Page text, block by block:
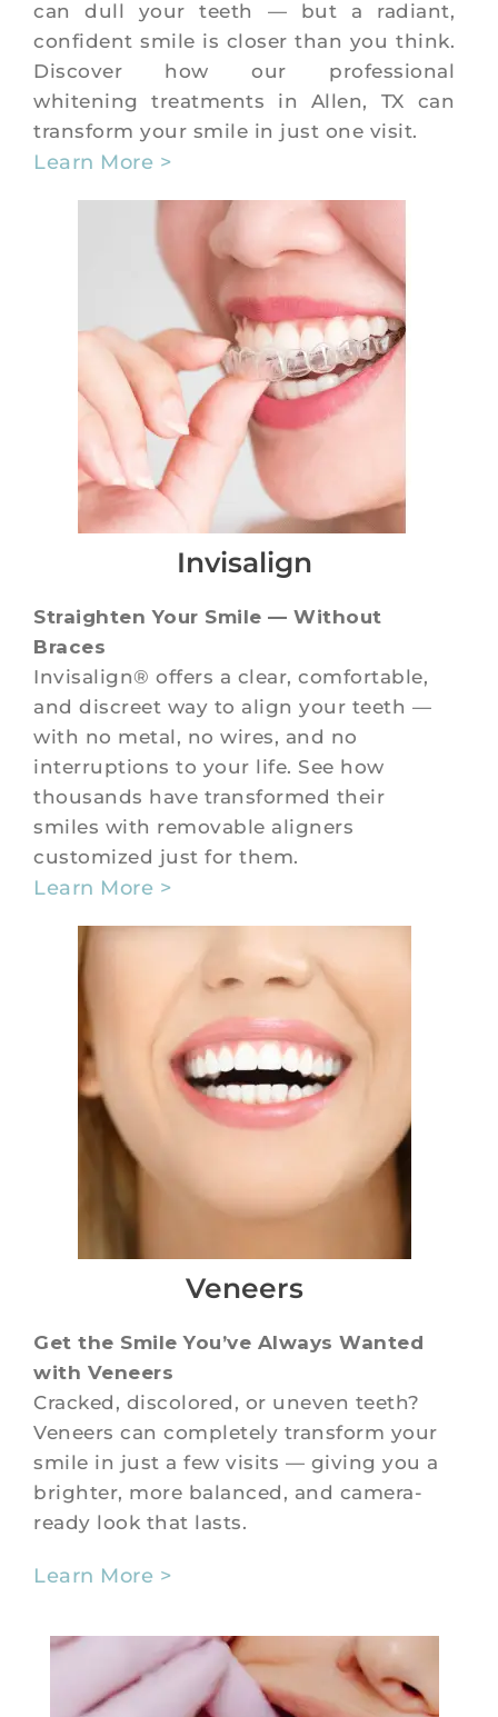
can dull your teeth — but a radiant,
confident smile is closer than you think.
Discover how our professional
whitening treatments in Allen, TX can
transform your smile in just one visit.
Learn More >
Invisalign
Straighten Your Smile — Without
Braces
Invisalign® offers a clear, comfortable,
and discreet way to align your teeth —
with no metal, no wires, and no
interruptions to your life. See how
thousands have transformed their
smiles with removable aligners
customized just for them.
Learn More >
Veneers
Get the Smile You’ve Always Wanted
with Veneers
Cracked, discolored, or uneven teeth?
Veneers can completely transform your
smile in just a few visits — giving you a
brighter, more balanced, and camera-
ready look that lasts.
Learn More >